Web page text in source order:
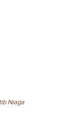
Niaga